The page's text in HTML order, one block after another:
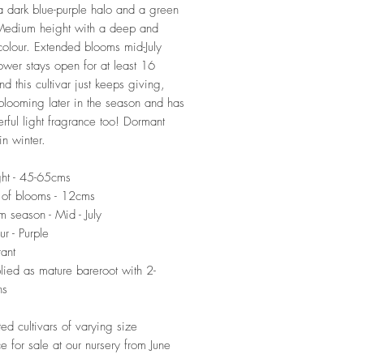
dark blue-purple halo and a green
height with a deep and
Extended blooms mid-July
stays open for at least 16
this cultivar just keeps giving,
later in the season and has
light fragrance too! Dormant
winter.
- 45-65cms
blooms - 12cms
season - Mid - July
- Purple
as mature bareroot with 2-
cultivars of varying size
for sale at our nursery from June